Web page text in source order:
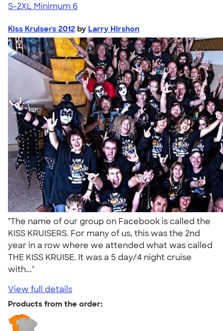
S-2XL Minimum 6
Kiss Kruisers 2012 by Larry Hirshon
"The name of our group on Facebook is called the
KISS KRUISERS. For many of us, this was the 2nd
year in a row where we attended what was called
THE KISS KRUISE. It was a 5 day/4 night cruise
with..."
View full details
Products from the order: